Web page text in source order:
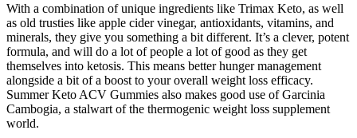
With a combination of unique ingredients like Trimax Keto, as well
as old trusties like apple cider vinegar, antioxidants, vitamins, and
minerals, they give you something a bit different. It’s a clever, potent
formula, and will do a lot of people a lot of good as they get
themselves into ketosis. This means better hunger management
alongside a bit of a boost to your overall weight loss efficacy.
Summer Keto ACV Gummies also makes good use of Garcinia
Cambogia, a stalwart of the thermogenic weight loss supplement
world.